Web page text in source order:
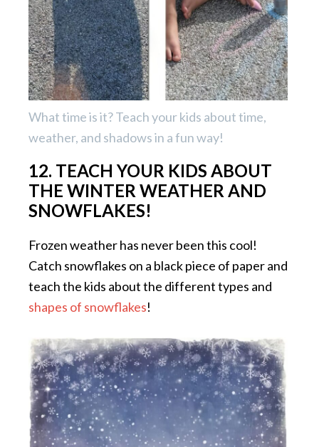
What time is it? Teach your kids about time,
weather, and shadows in a fun way!
12. TEACH YOUR KIDS ABOUT
THE WINTER WEATHER AND
SNOWFLAKES!
Frozen weather has never been this cool!
Catch snowflakes on a black piece of paper and
teach the kids about the different types and
shapes of snowflakes!